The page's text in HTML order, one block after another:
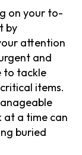
on your to-
by
attention
and
to tackle
items.
at a time can
buried